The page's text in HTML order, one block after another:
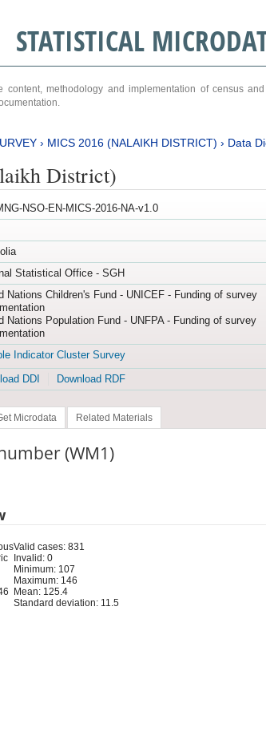
STATISTICAL
content, methodology and implementation of census
› MICS 2016 (NALAIKH DISTRICT) › Data
District)
NSO-EN-MICS-2016-NA-v1.0
Statistical Office - SGH
Nations Children's Fund - UNICEF - Funding of survey
Nations Population Fund - UNFPA - Funding of survey
Indicator Cluster Survey
DDI Download RDF
Microdata Related Materials
(WM1)
Valid cases: 831
Invalid: 0
Minimum: 107
Maximum: 146
Mean: 125.4
Standard deviation: 11.5